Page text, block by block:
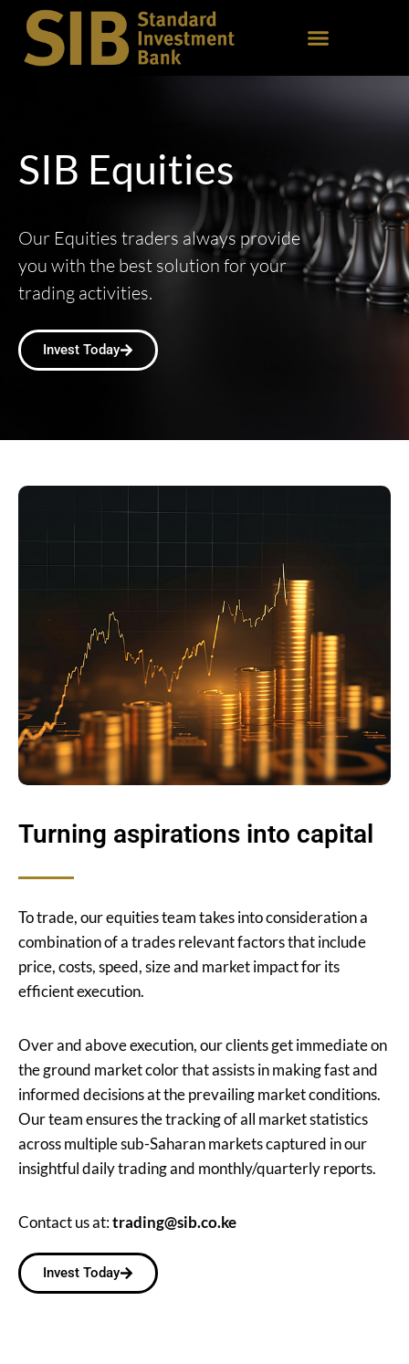
SIB Equities
Our Equities traders always provide
you with the best solution for your
trading activities.
Invest Today
Turning aspirations into capital
To trade, our equities team takes into consideration a
combination of a trades relevant factors that include
price, costs, speed, size and market impact for its
efficient execution.
Over and above execution, our clients get immediate on
the ground market color that assists in making fast and
informed decisions at the prevailing market conditions.
Our team ensures the tracking of all market statistics
across multiple sub-Saharan markets captured in our
insightful daily trading and monthly/quarterly reports.
Contact us at:trading@sib.co.ke
Invest Today